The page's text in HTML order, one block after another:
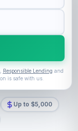
Responsible Lending and
is safe with us.
Up to $5,000